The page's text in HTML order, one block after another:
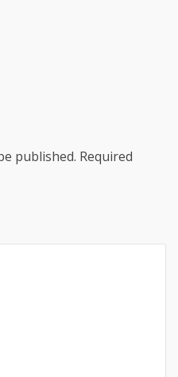
published. Required